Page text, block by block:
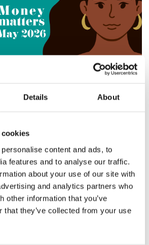
Details About
content and ads, to
features and to analyse our traffic.
about your use of our site with
and analytics partners who
other information that you’ve
that they’ve collected from your use
Limited Capability for Work-
(UC) now has two different
Prot